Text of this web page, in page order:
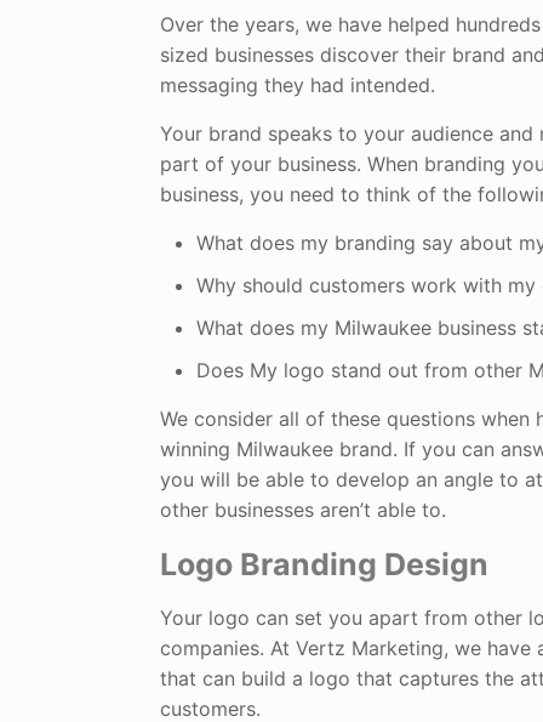
Over the years, we have helped
sized businesses discover their brand
messaging they had intended.
Your brand speaks to your audience and
part of your business. When branding
business, you need to think of the
What does my branding say about
Why should customers work with my
What does my Milwaukee business
Does My logo stand out from other
We consider all of these questions when
winning Milwaukee brand. If you can
you will be able to develop an angle to
other businesses aren’t able to.
Logo Branding Design
Your logo can set you apart from other
companies. At Vertz Marketing, we have
that can build a logo that captures the
customers.